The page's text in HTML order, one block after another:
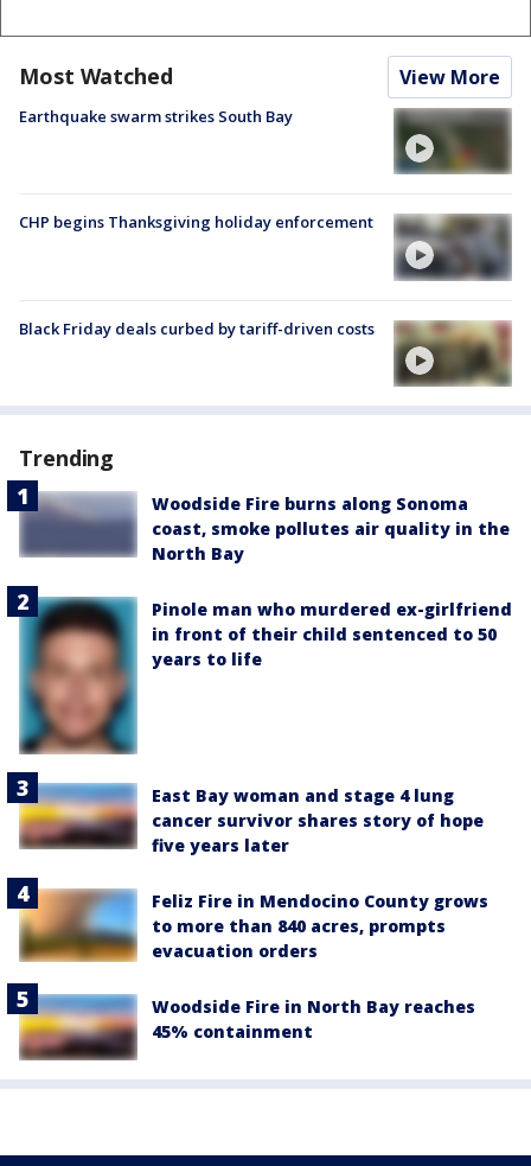
Most Watched View More
Earthquake swarm strikes South Bay
CHP begins Thanksgiving holiday enforcement
Black Friday deals curbed by tariff-driven costs
Trending
Woodside Fire burns along Sonoma
coast, smoke pollutes air quality in the
North Bay
Pinole man who murdered ex-girlfriend
in front of their child sentenced to 50
years to life
East Bay woman and stage 4 lung
cancer survivor shares story of hope
five years later
Feliz Fire in Mendocino County grows
to more than 840 acres, prompts
evacuation orders
Woodside Fire in North Bay reaches
45% containment